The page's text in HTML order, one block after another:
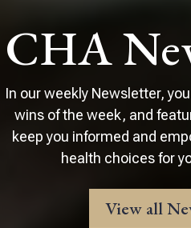
CHA
In our weekly Newsletter,
wins of the week, and
keep you informed and
health choices for
View all